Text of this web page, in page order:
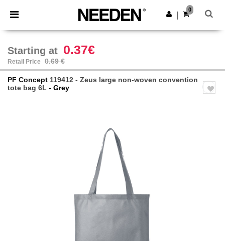
× Needen App
Better prices on app!
Get the app
0
Starting at 0.37€
Retail Price 0.69 €
PF Concept 119412 - Zeus large non-woven convention
tote bag 6L - Grey